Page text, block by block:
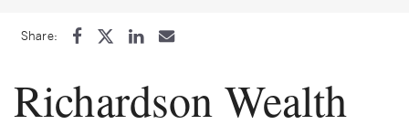
Share:
Richardson Wealth